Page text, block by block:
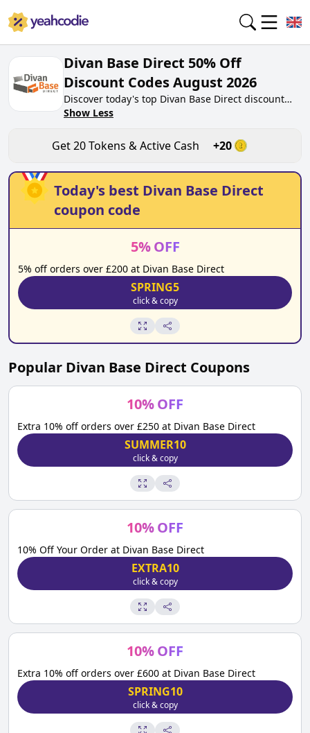
Divan Base Direct 50% Off
Discount Codes August 2026
Discover today's top Divan Base Direct discount
codes for August 2026 on yeahcodie.com. Join our
divanbasedirect.co.uk. Gain greate cash back for
contributing Divan Base Direct discount codes and
assisting fellow shoppers in saving.
Show Less
Get20Tokens & Active Cash +20
Today's best Divan Base Direct
coupon code
5% OFF
5% off orders over £200 at Divan Base Direct
SPRING5
click & copy
Popular Divan Base Direct Coupons
10%OFF
Extra 10% off orders over £250 at Divan Base Direct
SUMMER10
click & copy
10%OFF
10% Off Your Order at Divan Base Direct
EXTRA10
click & copy
10%OFF
Extra 10% off orders over £600 at Divan Base Direct
SPRING10
click & copy